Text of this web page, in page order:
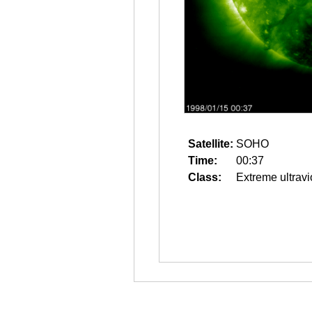
Satellite: SOHO
Time:
00:37
Class:
Extreme